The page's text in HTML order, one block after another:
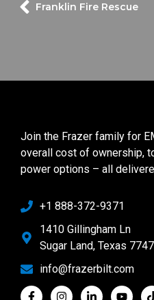
Franklin Fire Rescue
Join the Frazer family for
overall cost of ownership,
power options – all
+1 888-372-9371
1410 Gillingham Ln
Sugar Land, Texas
info@frazerbilt.com